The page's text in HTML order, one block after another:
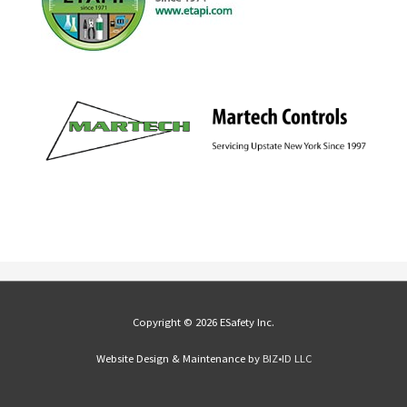
Copyright © 2026 ESafety Inc.
Website Design & Maintenance by BIZ•ID LLC